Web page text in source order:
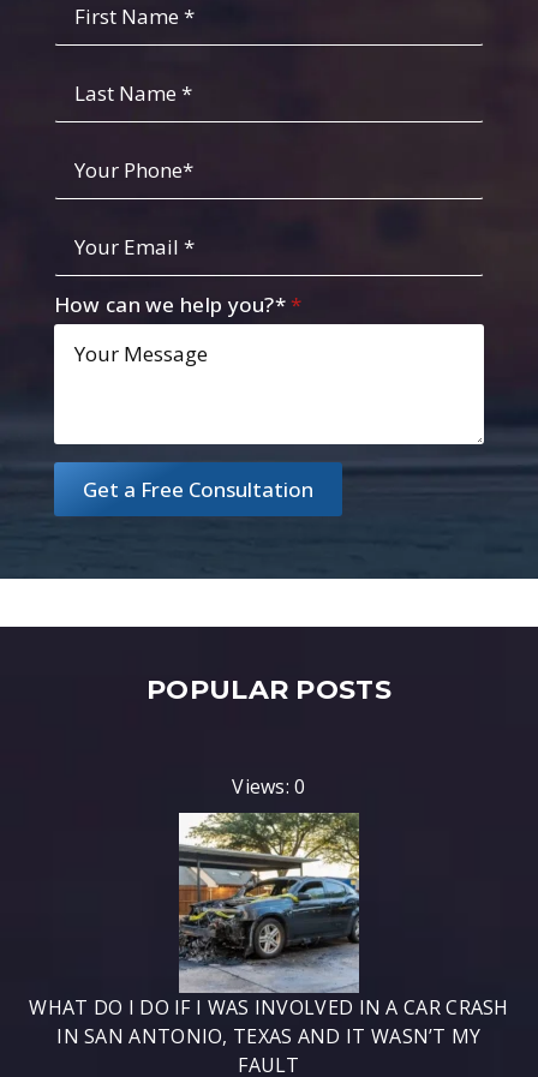
Name
*
Name
Phone
*
Email
*
How can we help you?**
Get a Free Consultation
POPULAR POSTS
Views: 0
WHAT DO I DO IF I WAS INVOLVED IN A CAR CRASH
IN SAN ANTONIO, TEXAS AND IT WASN’T MY
FAULT